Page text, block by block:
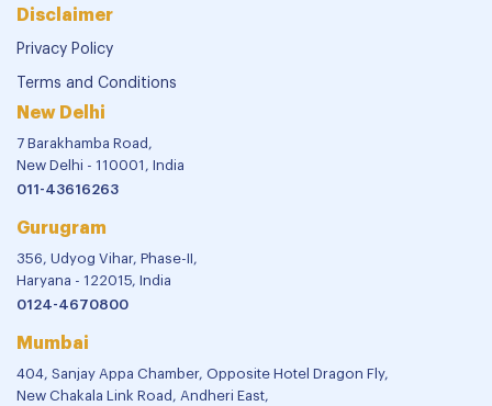
Disclaimer
Privacy Policy
Terms and Conditions
New Delhi
7 Barakhamba Road,
New Delhi - 110001, India
011-43616263
Gurugram
356, Udyog Vihar, Phase-II,
Haryana - 122015, India
0124-4670800
Mumbai
404, Sanjay Appa Chamber, Opposite Hotel Dragon Fly,
New Chakala Link Road, Andheri East,